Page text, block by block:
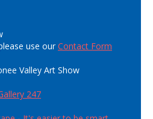
use ourContact Form
Valley Art Show
247